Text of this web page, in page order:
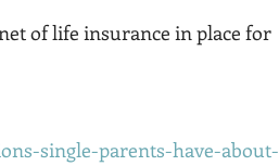
of life insurance in place for
single-parents-have-about-